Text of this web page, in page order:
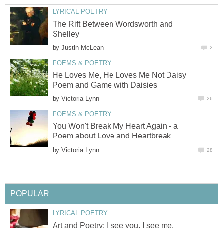
LYRICAL POETRY
The Rift Between Wordsworth and
Shelley
by Justin McLean 2
POEMS & POETRY
He Loves Me, He Loves Me Not Daisy
Poem and Game with Daisies
by Victoria Lynn 26
POEMS & POETRY
You Won't Break My Heart Again - a
Poem about Love and Heartbreak
by Victoria Lynn 28
POPULAR
LYRICAL POETRY
Art and Poetry: I see you, I see me.